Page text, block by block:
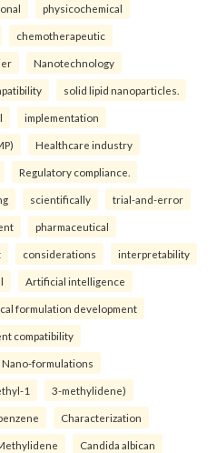
physicochemical
chemotherapeutic
Nanotechnology
solid lipid nanoparticles.
implementation
Healthcare industry
Regulatory compliance.
scientifically trial-and-error
pharmaceutical
considerations interpretability
Artificial intelligence
formulation development
compatibility
Nano-formulations
1 3-methylidene)
Characterization
Candida albican